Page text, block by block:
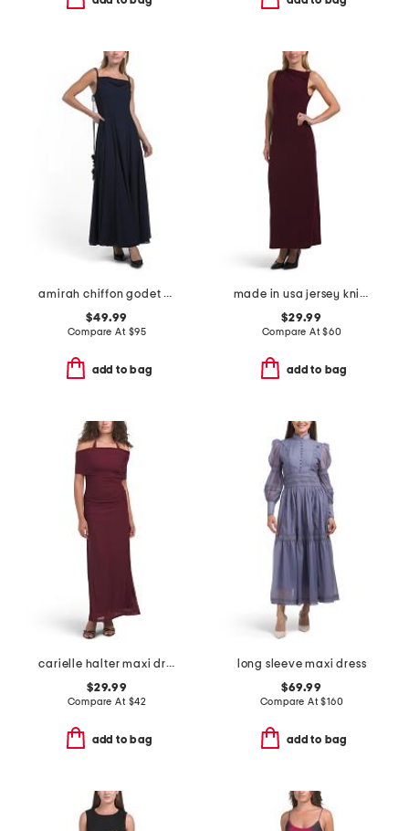
amirah chiffon godet maxi dress
$49.99
Compare At $95
add to bag
made in usa jersey knit asymmetrical maxi dress with hardware detail
$29.99
Compare At$60
add to bag
carielle halter maxi dress
$29.99
Compare At $42
add to bag
long sleeve maxi dress
$69.99
Compare At$160
add to bag